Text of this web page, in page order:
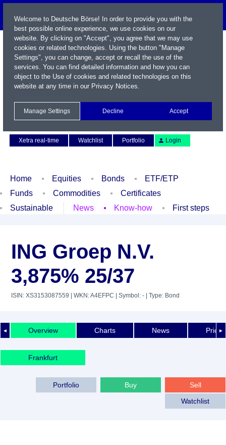
Xetra real-time
Watchlist Portfolio Login
Home Equities Bonds
ETF/ETP
Funds
Commodities
Certificates
Sustainable
News Know-how First steps
ING Groep N.V.
3,875% 25/37
ISIN: XS3153087559 | WKN: A4EFPC | Symbol: - | Type: Bond
◄ ►
Overview Charts News Price
Frankfurt
Sell
Buy
Portfolio
Watchlist
Welcome to Deutsche Börse! In order to provide you with the
best possible online experience, we use cookies on our
website. By clicking on "Accept", you agree that we may use
cookies or related technologies. Using the button "Manage
Settings", you can change, accept or recall the use of the
services. You can find detailed information and how you can
object to the Use of cookies and related technologies on this
website at any time in our Privacy Notices.
Manage Settings Decline Accept